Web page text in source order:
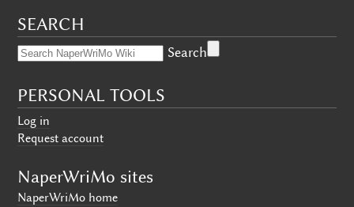
SEARCH
Search
PERSONAL TOOLS
Log in
Request account
NaperWriMo sites
NaperWriMo home